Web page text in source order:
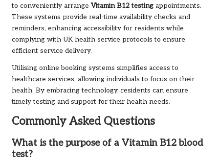
to conveniently arrange Vitamin B12 testing appointments.
These systems provide real-time availability checks and
reminders, enhancing accessibility for residents while
complying with UK health service protocols to ensure
efficient service delivery.
Utilising online booking systems simplifies access to
healthcare services, allowing individuals to focus on their
health. By embracing technology, residents can ensure
timely testing and support for their health needs.
Commonly Asked Questions
What is the purpose of a Vitamin B12 blood
test?